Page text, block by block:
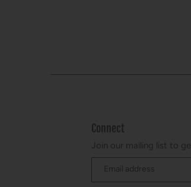
Connect
Join our mailing list to